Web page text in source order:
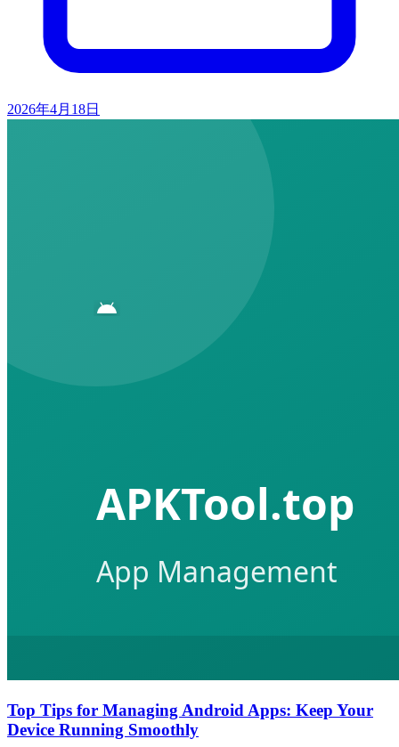
2026年4月18日
Top Tips for Managing Android Apps: Keep Your
Device Running Smoothly